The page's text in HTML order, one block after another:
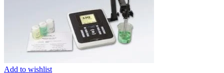
Add to wishlist